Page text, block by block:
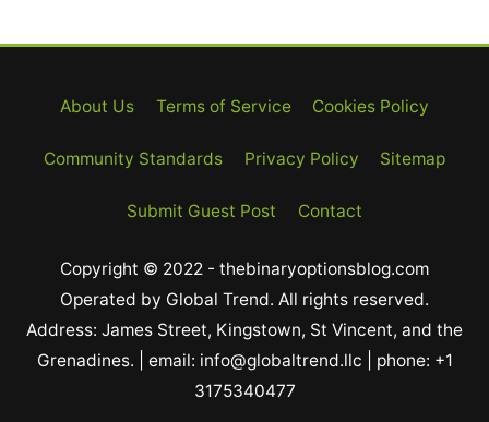
About Us Terms of Service Cookies Policy
Community Standards Privacy Policy Sitemap
Submit Guest Post Contact
Copyright © 2022 - thebinaryoptionsblog.com
Operated by Global Trend. All rights reserved.
Address: James Street, Kingstown, St Vincent, and the
Grenadines. | email: info@globaltrend.llc | phone: +1
3175340477